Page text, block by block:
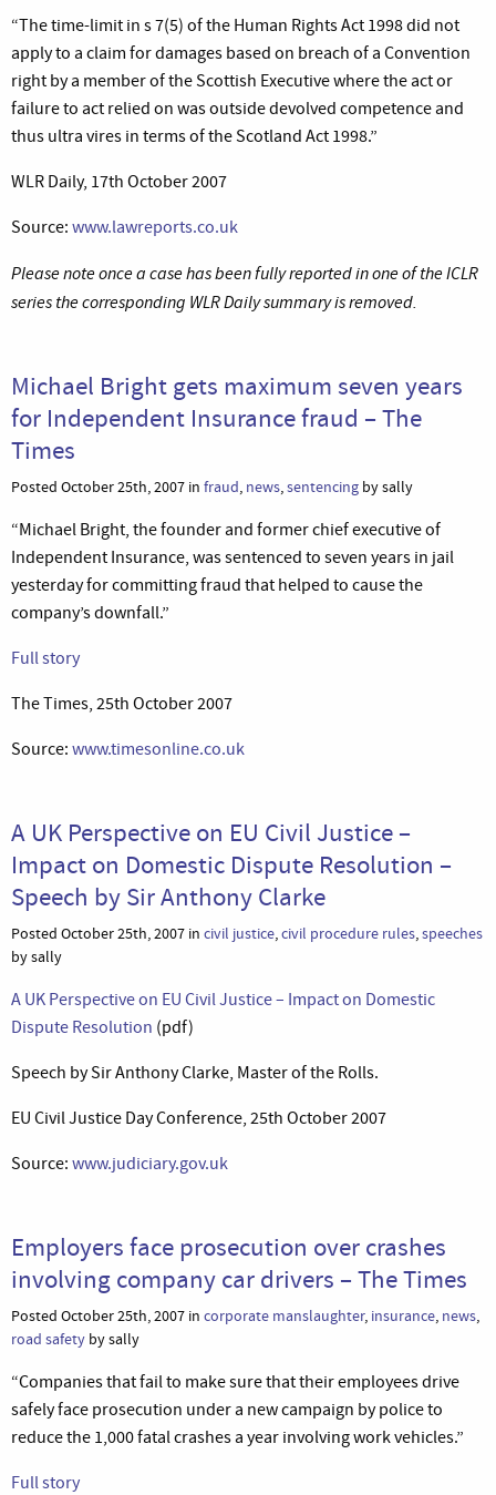
“The time-limit in s 7(5) of the Human Rights Act 1998 did not
apply to a claim for damages based on breach of a Convention
right by a member of the Scottish Executive where the act or
failure to act relied on was outside devolved competence and
thus ultra vires in terms of the Scotland Act 1998.”
WLR Daily, 17th October 2007
Source: www.lawreports.co.uk
Please note once a case has been fully reported in one of the ICLR
series the corresponding WLR Daily summary is removed.
Michael Bright gets maximum seven years
for Independent Insurance fraud – The
Times
Posted October 25th, 2007 in fraud, news,sentencing by sally
“Michael Bright, the founder and former chief executive of
Independent Insurance, was sentenced to seven years in jail
yesterday for committing fraud that helped to cause the
company’s downfall.”
Full story
The Times, 25th October 2007
Source: www.timesonline.co.uk
A UK Perspective on EU Civil Justice –
Impact on Domestic Dispute Resolution –
Speech by Sir Anthony Clarke
Posted October 25th, 2007 in civil justice,civil procedure rules,speeches
by sally
A UK Perspective on EU Civil Justice – Impact on Domestic
Dispute Resolution (pdf)
Speech by Sir Anthony Clarke, Master of the Rolls.
EU Civil Justice Day Conference, 25th October 2007
Source: www.judiciary.gov.uk
Employers face prosecution over crashes
involving company car drivers – The Times
Posted October 25th, 2007 in corporate manslaughter, insurance, news,
road safety by sally
“Companies that fail to make sure that their employees drive
safely face prosecution under a new campaign by police to
reduce the 1,000 fatal crashes a year involving work vehicles.”
Full story